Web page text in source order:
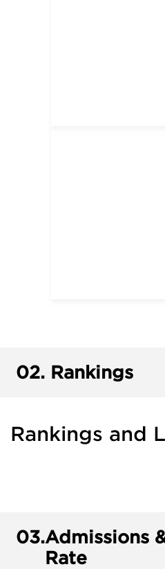
02. Rankings
Rankings and
03.Admissions
Rate